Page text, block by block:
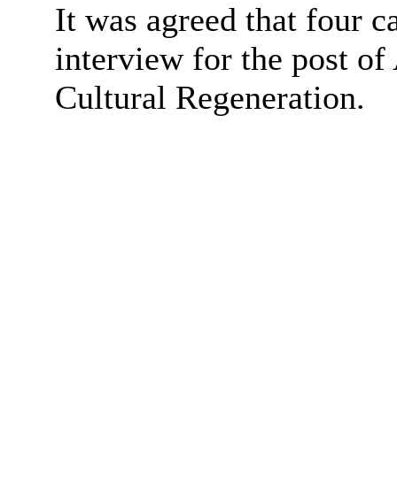
It was agreed that four
interview for the post of
Cultural Regeneration.